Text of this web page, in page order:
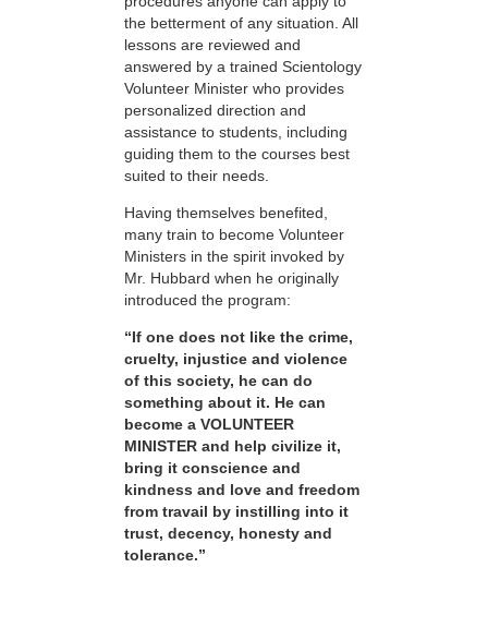
the betterment of any situation. All
lessons are reviewed and
answered by a trained Scientology
Volunteer Minister who provides
personalized direction and
assistance to students, including
guiding them to the courses best
suited to their needs.
Having themselves benefited,
many train to become Volunteer
Ministers in the spirit invoked by
Mr. Hubbard when he originally
introduced the program:
“If one does not like the crime,
cruelty, injustice and violence
of this society, he can do
something about it. He can
become a VOLUNTEER
MINISTER and help civilize it,
bring it conscience and
kindness and love and freedom
from travail by instilling into it
trust, decency, honesty and
tolerance.”